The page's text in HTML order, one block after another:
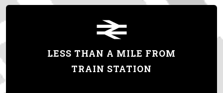
LESS THAN A MILE FROM
TRAIN STATION